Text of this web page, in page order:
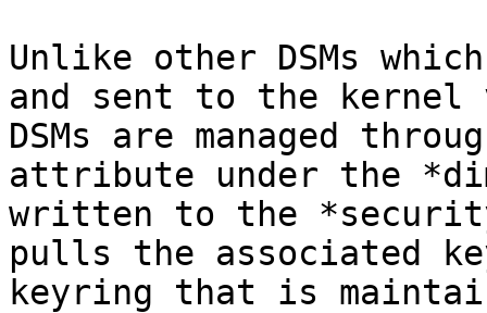
Unlike other DSMs
and sent to the
DSMs are managed
attribute under the
written to the
pulls the associated
keyring that is